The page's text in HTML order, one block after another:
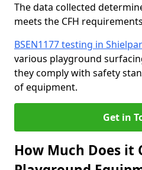
The data collected
meets the CFH
BSEN1177 testing in
various playground
they comply with safety
of equipment.
Get in
How Much Does it